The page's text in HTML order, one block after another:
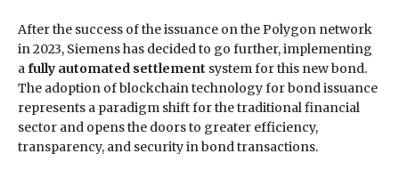
After the success of the issuance on the Polygon network
in 2023, Siemens has decided to go further, implementing
a fully automated settlement system for this new bond.
The adoption of blockchain technology for bond issuance
represents a paradigm shift for the traditional financial
sector and opens the doors to greater efficiency,
transparency, and security in bond transactions.